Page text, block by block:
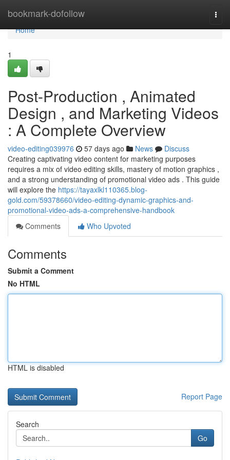
bookmark-dofollow
Home
Home
1
Post-Production , Animated
Design , and Marketing Videos
: A Complete Overview
video-editing039976 57 days ago News
Discuss
Creating captivating video content for marketing purposes
requires a mix of video editing skills, mastery of motion graphics ,
and a strong understanding of promotional video ads . This guide
will explore the https://tayaxlkl110365.blog-
gold.com/59378660/video-editing-dynamic-graphics-and-
promotional-video-ads-a-comprehensive-handbook
Comments
Who Upvoted
Comments
Submit a Comment
No HTML
HTML is disabled
Report Page
Search
Go